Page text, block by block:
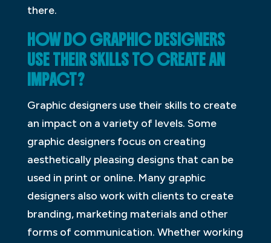
there.
HOW DO GRAPHIC DESIGNERS
USE THEIR SKILLS TO CREATE AN
IMPACT?
Graphic designers use their skills to create
an impact on a variety of levels. Some
graphic designers focus on creating
aesthetically pleasing designs that can be
used in print or online. Many graphic
designers also work with clients to create
branding, marketing materials and other
forms of communication. Whether working